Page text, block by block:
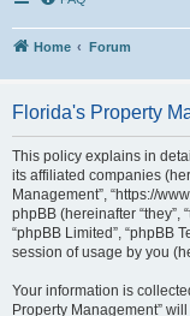
Home Forum
Florida's Property
This policy explains in
its affiliated companies
Management”, “https://
phpBB (hereinafter “they”,
“phpBB Limited”, “phpBB
session of usage by you
Your information is
Property Management”